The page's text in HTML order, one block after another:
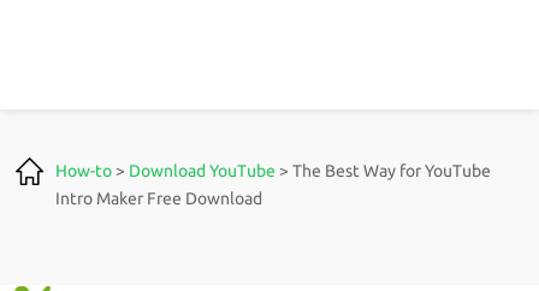
How-to > Download YouTube > The Best Way for YouTube
Intro Maker Free Download